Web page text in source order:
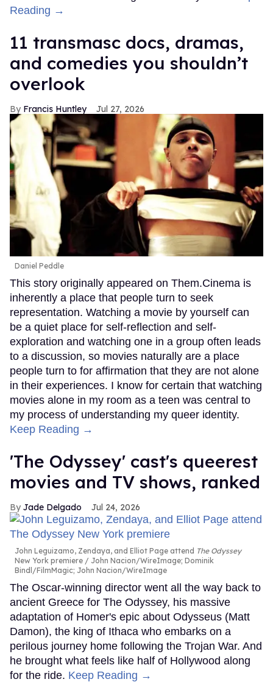
Reading →
11 transmasc docs, dramas,
and comedies you shouldn’t
overlook
Francis Huntley Jul 27, 2026
Daniel Peddle
This story originally appeared on Them.Cinema is
inherently a place that people turn to seek
representation. Watching a movie by yourself can
be a quiet place for self-reflection and self-
exploration and watching one in a group often leads
to a discussion, so movies naturally are a place
people turn to for affirmation that they are not alone
in their experiences. I know for certain that watching
movies alone in my room as a teen was central to
my process of understanding my queer identity.
Keep Reading →
'The Odyssey' cast's queerest
movies and TV shows, ranked
Jade Delgado Jul 24, 2026
John Leguizamo, Zendaya, and Elliot Page attend The Odyssey
New York premiere
John Nacion/WireImage; Dominik
Bindl/FilmMagic; John Nacion/WireImage
The Oscar-winning director went all the way back to
ancient Greece for The Odyssey, his massive
adaptation of Homer's epic about Odysseus (Matt
Damon), the king of Ithaca who embarks on a
perilous journey home following the Trojan War. And
he brought what feels like half of Hollywood along
for the ride. Keep Reading →